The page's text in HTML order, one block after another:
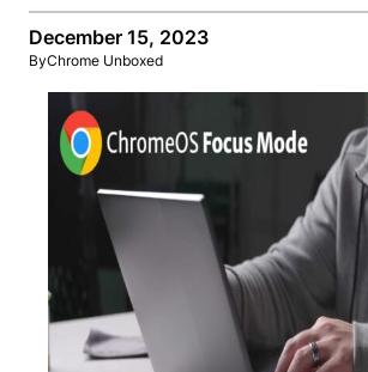
December 15, 2023
ByChrome Unboxed